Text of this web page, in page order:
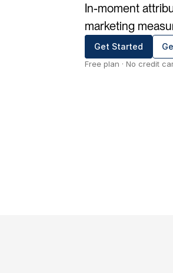
In-moment
marketing
Get Started
Free plan · No credit